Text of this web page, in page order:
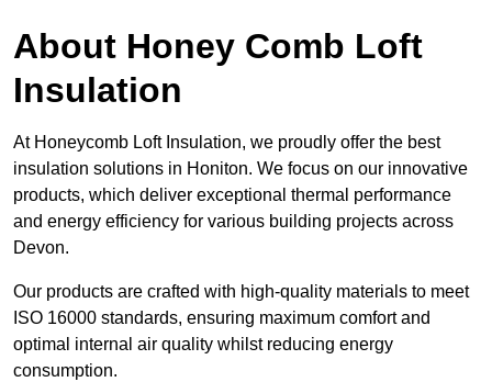
About Honey Comb Loft
Insulation
At Honeycomb Loft Insulation, we proudly offer the best
insulation solutions in Honiton. We focus on our innovative
products, which deliver exceptional thermal performance
and energy efficiency for various building projects across
Devon.
Our products are crafted with high-quality materials to meet
ISO 16000 standards, ensuring maximum comfort and
optimal internal air quality whilst reducing energy
consumption.